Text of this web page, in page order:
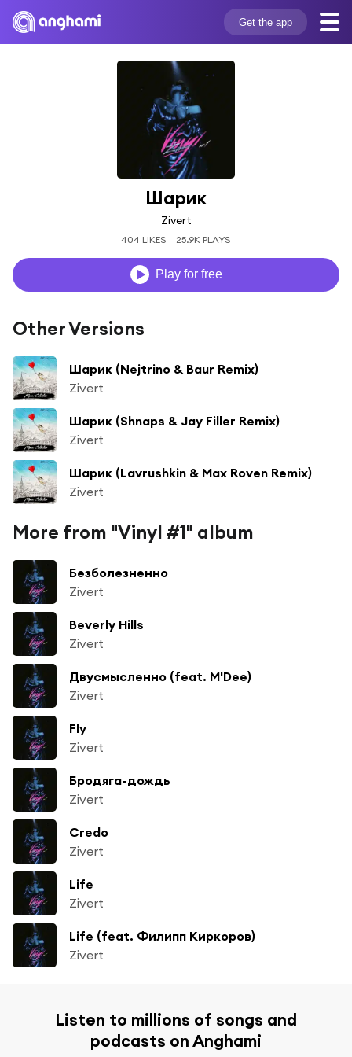
Get the app
Шарик
Zivert
404 LIKES 25.9K PLAYS
Play for free
Other Versions
Шарик (Nejtrino & Baur Remix)
Zivert
Шарик (Shnaps & Jay Filler Remix)
Zivert
Шарик (Lavrushkin & Max Roven Remix)
Zivert
More from "Vinyl #1" album
Безболезненно
Zivert
Beverly Hills
Zivert
Двусмысленно (feat. M'Dee)
Zivert
Fly
Zivert
Бродяга-дождь
Zivert
Credo
Zivert
Life
Zivert
Life (feat. Филипп Киркоров)
Zivert
Listen to millions of songs and
podcasts on Anghami